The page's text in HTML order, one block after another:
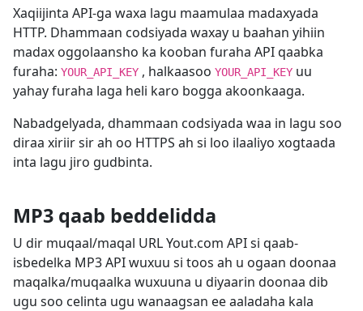
Xaqiijinta API-ga waxa lagu maamulaa madaxyada
HTTP. Dhammaan codsiyada waxay u baahan yihiin
madax oggolaansho ka kooban furaha API qaabka
furaha: YOUR_API_KEY , halkaasoo YOUR_API_KEY uu
yahay furaha laga heli karo bogga akoonkaaga.
Nabadgelyada, dhammaan codsiyada waa in lagu soo
diraa xiriir sir ah oo HTTPS ah si loo ilaaliyo xogtaada
inta lagu jiro gudbinta.
MP3 qaab beddelidda
U dir muqaal/maqal URL Yout.com API si qaab-
isbedelka MP3 API wuxuu si toos ah u ogaan doonaa
maqalka/muqaalka wuxuuna u diyaarin doonaa dib
ugu soo celinta ugu wanaagsan ee aaladaha kala